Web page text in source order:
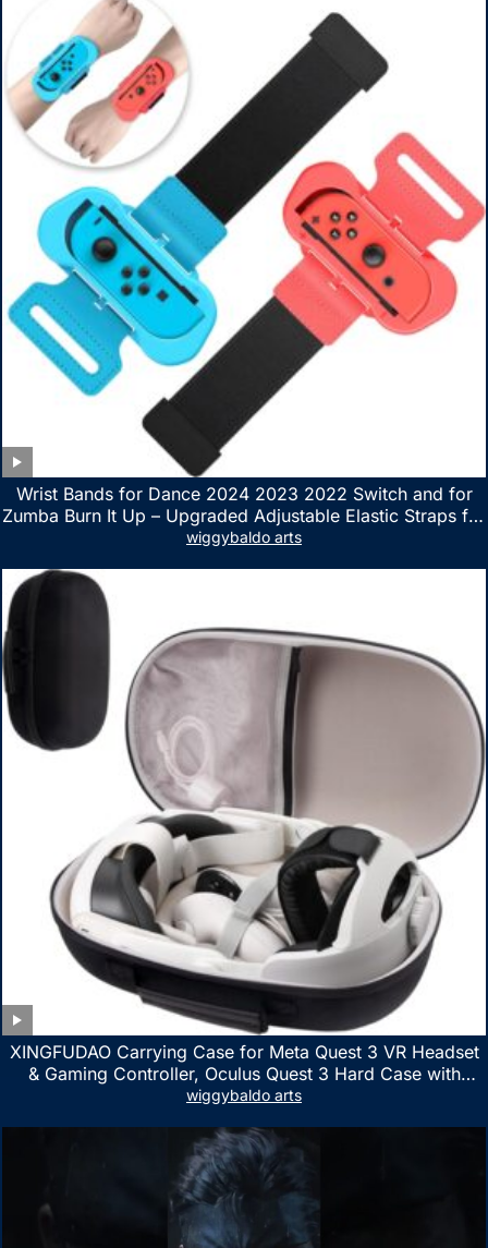
Wrist Bands for Dance 2024 2023 2022 Switch and for
Zumba Burn It Up – Upgraded Adjustable Elastic Straps for
Nintendo Switch & Switch OLED Dance Games, 2 Pack
wiggybaldo arts
XINGFUDAO Carrying Case for Meta Quest 3 VR Headset
& Gaming Controller, Oculus Quest 3 Hard Case with
Customized Storage Space, Waterproof Shockproof
wiggybaldo arts